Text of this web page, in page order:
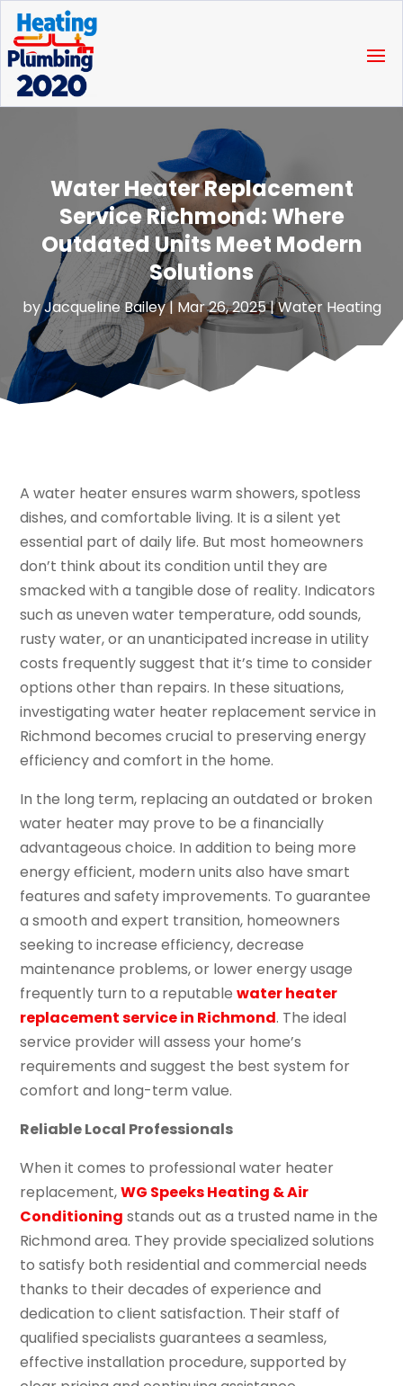
Water Heater Replacement
Service Richmond: Where
Outdated Units Meet Modern
Solutions
byJacqueline Bailey| Mar 26, 2025|Water Heating
A water heater ensures warm showers, spotless
dishes, and comfortable living. It is a silent yet
essential part of daily life. But most homeowners
don’t think about its condition until they are
smacked with a tangible dose of reality. Indicators
such as uneven water temperature, odd sounds,
rusty water, or an unanticipated increase in utility
costs frequently suggest that it’s time to consider
options other than repairs. In these situations,
investigating water heater replacement service in
Richmond becomes crucial to preserving energy
efficiency and comfort in the home.
In the long term, replacing an outdated or broken
water heater may prove to be a financially
advantageous choice. In addition to being more
energy efficient, modern units also have smart
features and safety improvements. To guarantee
a smooth and expert transition, homeowners
seeking to increase efficiency, decrease
maintenance problems, or lower energy usage
frequently turn to a reputablewater heater
replacement service in Richmond. The ideal
service provider will assess your home’s
requirements and suggest the best system for
comfort and long-term value.
Reliable Local Professionals
When it comes to professional water heater
replacement,WG Speeks Heating & Air
Conditioning stands out as a trusted name in the
Richmond area. They provide specialized solutions
to satisfy both residential and commercial needs
thanks to their decades of experience and
dedication to client satisfaction. Their staff of
qualified specialists guarantees a seamless,
effective installation procedure, supported by